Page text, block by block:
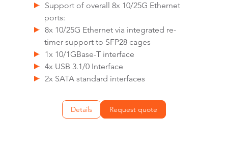
Support of overall 8x 10/25G Ethernet
ports:
8x 10/25G Ethernet via integrated re-
timer support to SFP28 cages
1x 10/1GBase-T interface
4x USB 3.1/0 Interface
2x SATA standard interfaces
Details Request quote